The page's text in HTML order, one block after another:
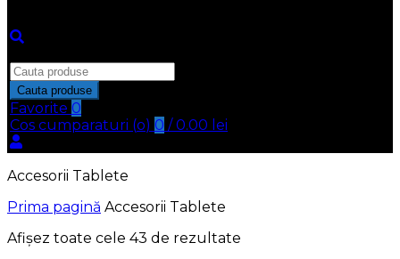
Search
for:
Cauta produse
Favorite 0
Cos cumparaturi (o) 0 / 0.00 lei
Accesorii Tablete
Prima pagină Accesorii Tablete
Afișez toate cele 43 de rezultate